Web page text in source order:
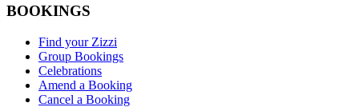
BOOKINGS
Find your Zizzi
Group Bookings
Celebrations
Amend a Booking
Cancel a Booking